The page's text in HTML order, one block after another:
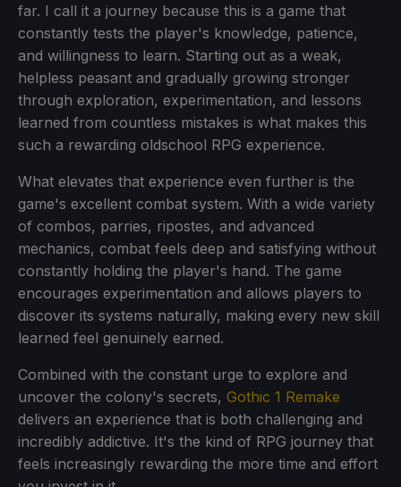
far. I call it a journey because this is a game that
constantly tests the player's knowledge, patience,
and willingness to learn. Starting out as a weak,
helpless peasant and gradually growing stronger
through exploration, experimentation, and lessons
learned from countless mistakes is what makes this
such a rewarding oldschool RPG experience.
What elevates that experience even further is the
game's excellent combat system. With a wide variety
of combos, parries, ripostes, and advanced
mechanics, combat feels deep and satisfying without
constantly holding the player's hand. The game
encourages experimentation and allows players to
discover its systems naturally, making every new skill
learned feel genuinely earned.
Combined with the constant urge to explore and
uncover the colony's secrets, Gothic 1 Remake
delivers an experience that is both challenging and
incredibly addictive. It's the kind of RPG journey that
feels increasingly rewarding the more time and effort